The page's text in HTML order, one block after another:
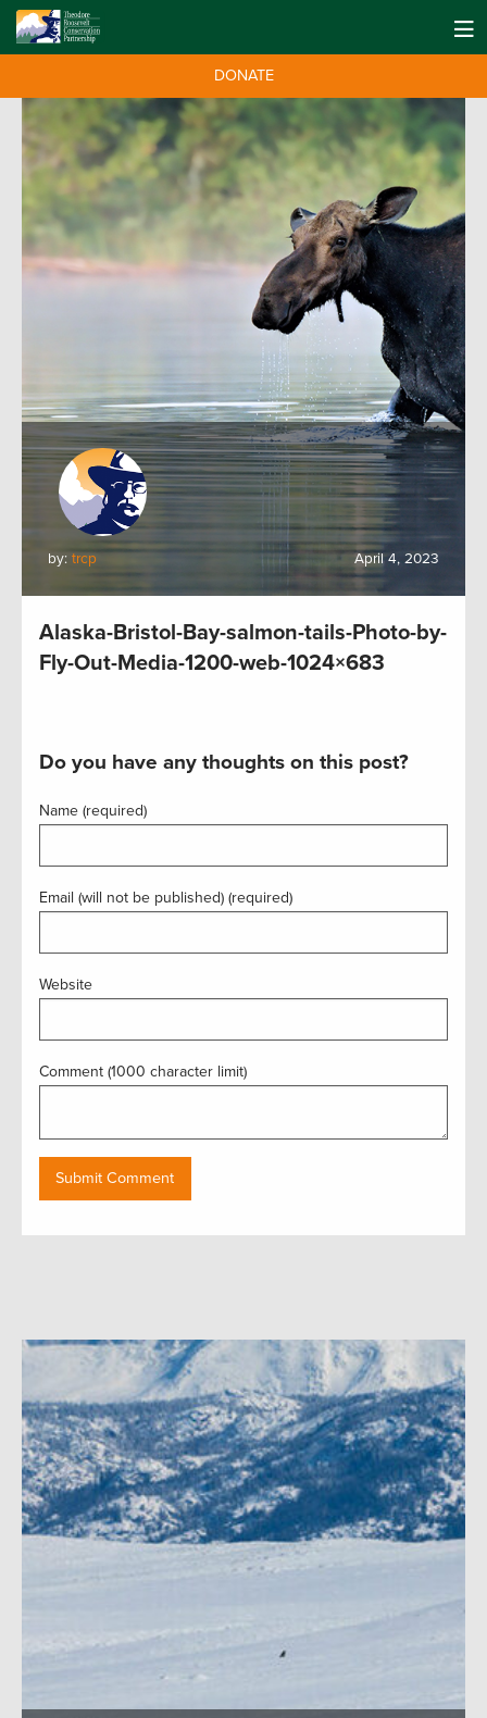
DONATE
by: trcp April 4, 2023
Alaska-Bristol-Bay-salmon-tails-Photo-by-
Fly-Out-Media-1200-web-1024×683
Do you have any thoughts on this post?
Name (required)
Email (will not be published) (required)
Website
Comment (1000 character limit)